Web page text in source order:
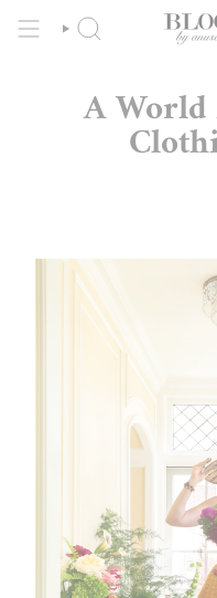
content
SEARCH
A